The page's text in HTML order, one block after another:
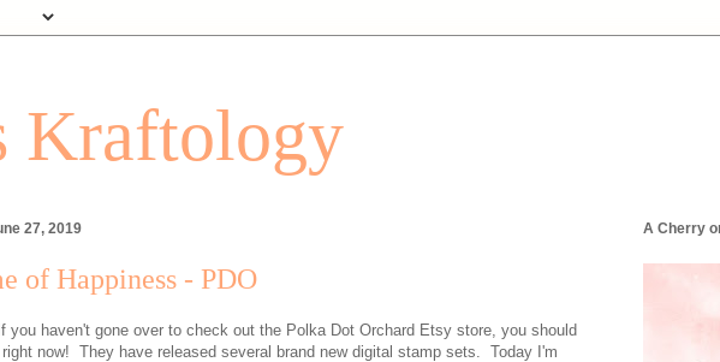
Kraftology
27, 2019
of Happiness - PDO
you haven't gone over to check out the Polka Dot Orchard Etsy store, you should
right now! They have released several brand new digital stamp sets. Today I'm
A Cherry